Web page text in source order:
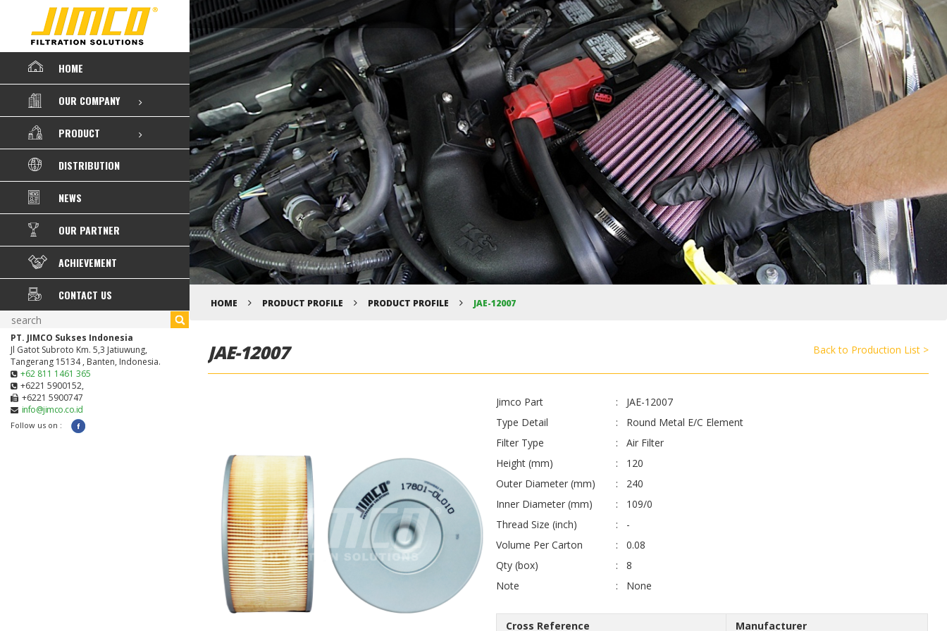
HOME
OUR COMPANY
PRODUCT
DISTRIBUTION
NEWS
OUR PARTNER
ACHIEVEMENT
CONTACT US
PT. JIMCO Sukses Indonesia
Jl Gatot Subroto Km. 5,3 Jatiuwung,
Tangerang 15134 , Banten, Indonesia.
+62 811 1461 365
+6221 5900152,
+6221 5900747
info@jimco.co.id
Follow us on :
HOME PRODUCT PROFILE PRODUCT PROFILE JAE-12007
JAE-12007 Back to Production List >
Jimco Part
JAE-12007
Type Detail
Round Metal E/C Element
Filter Type
Air Filter
Height (mm)
120
Outer Diameter (mm)
240
Inner Diameter (mm)
109/0
Thread Size (inch)
-
Volume Per Carton
0.08
Qty (box)
8
Note
None
Cross Reference Manufacturer